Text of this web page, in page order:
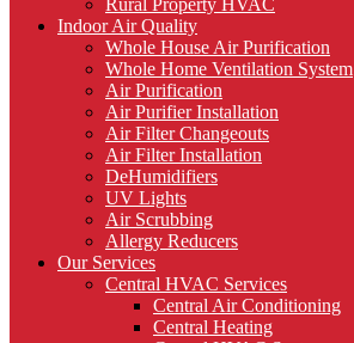
Indoor Air Quality
Whole House Air Purification
Whole Home Ventilation System
Air Purification
Air Purifier Installation
Air Filter Changeouts
Air Filter Installation
DeHumidifiers
UV Lights
Air Scrubbing
Allergy Reducers
Our Services
Central HVAC Services
Central Air Conditioning
Central Heating